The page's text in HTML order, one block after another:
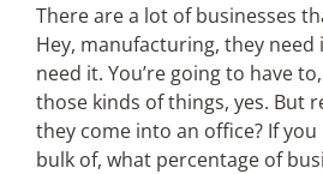
There are a lot of businesses
Hey, manufacturing, they need
need it. You’re going to have
those kinds of things, yes. But
they come into an office? If
bulk of, what percentage of